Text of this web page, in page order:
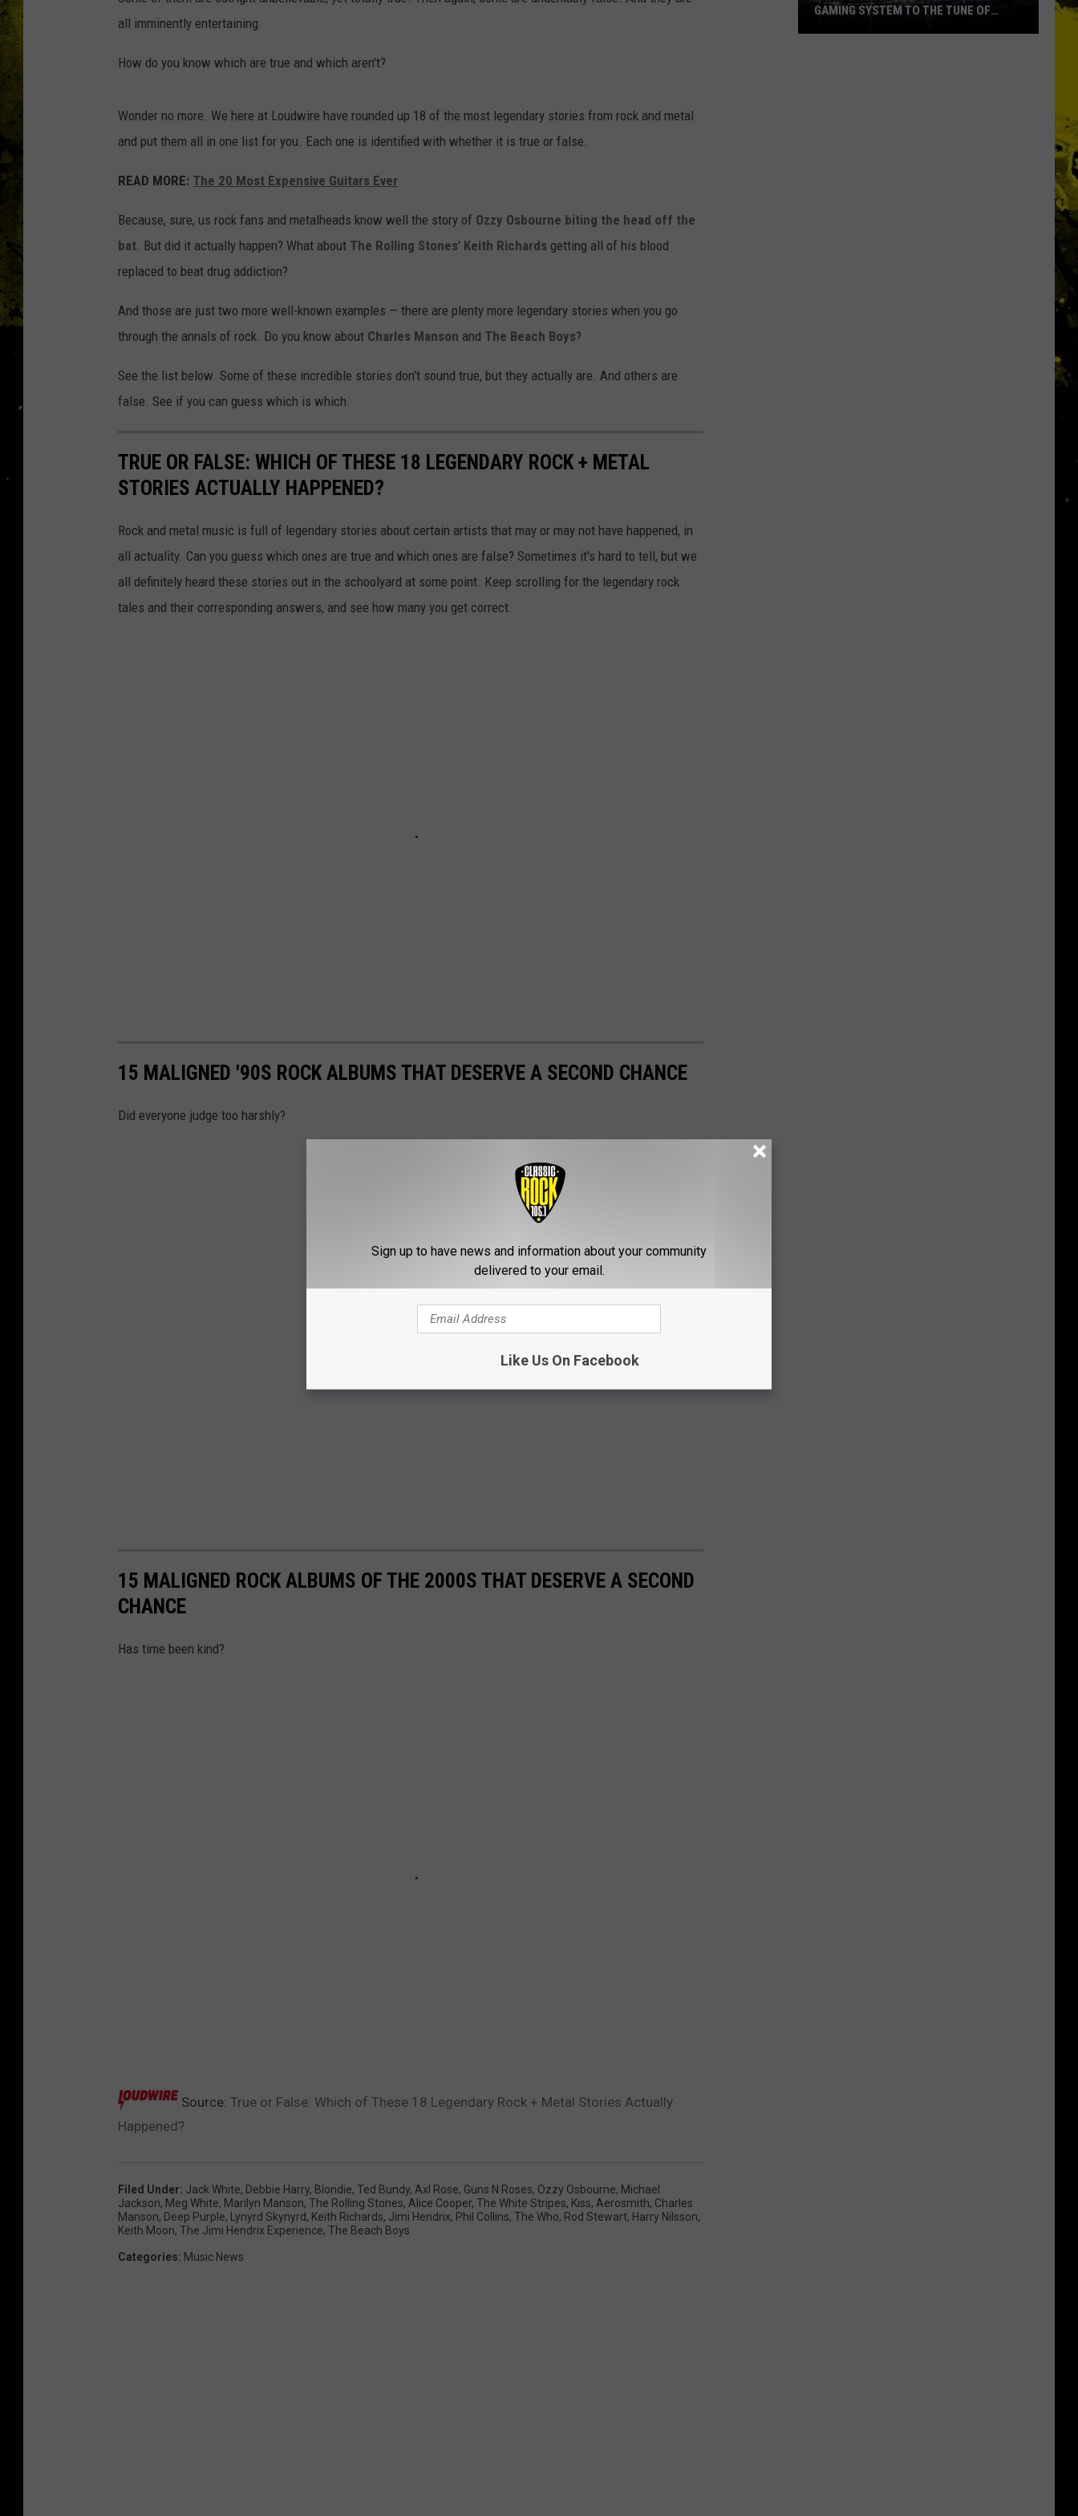
all imminently entertaining.
How do you know which are true and which aren't?
Wonder no more. We here at Loudwire have rounded up 18 of the most legendary stories from rock and metal
and put them all in one list for you. Each one is identified with whether it is true or false.
READ MORE: The 20 Most Expensive Guitars Ever
Because, sure, us rock fans and metalheads know well the story of Ozzy Osbourne biting the head off the
bat. But did it actually happen? What about The Rolling Stones' Keith Richards getting all of his blood
replaced to beat drug addiction?
And those are just two more well-known examples — there are plenty more legendary stories when you go
through the annals of rock. Do you know about Charles Manson and The Beach Boys?
See the list below. Some of these incredible stories don't sound true, but they actually are. And others are
false. See if you can guess which is which.
TRUE OR FALSE: WHICH OF THESE 18 LEGENDARY ROCK + METAL
STORIES ACTUALLY HAPPENED?
Rock and metal music is full of legendary stories about certain artists that may or may not have happened, in
all actuality. Can you guess which ones are true and which ones are false? Sometimes it's hard to tell, but we
all definitely heard these stories out in the schoolyard at some point. Keep scrolling for the legendary rock
tales and their corresponding answers, and see how many you get correct.
15 MALIGNED '90S ROCK ALBUMS THAT DESERVE A SECOND CHANCE
Did everyone judge too harshly?
15 MALIGNED ROCK ALBUMS OF THE 2000S THAT DESERVE A SECOND
CHANCE
Has time been kind?
Source: True or False: Which of These 18 Legendary Rock + Metal Stories Actually
Happened?
Filed Under: Jack White, Debbie Harry, Blondie, Ted Bundy, Axl Rose, Guns N Roses, Ozzy Osbourne, Michael
Jackson, Meg White, Marilyn Manson, The Rolling Stones, Alice Cooper, The White Stripes, Kiss, Aerosmith, Charles
Manson, Deep Purple, Lynyrd Skynyrd, Keith Richards, Jimi Hendrix, Phil Collins, The Who, Rod Stewart, Harry Nilsson,
Keith Moon, The Jimi Hendrix Experience, The Beach Boys
Categories: Music News
GAMING SYSTEM TO THE TUNE OF
Sign up to have news and information about your community
delivered to your email.
Like Us On Facebook